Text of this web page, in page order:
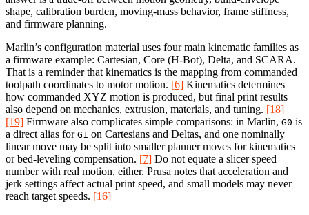
shape, calibration burden, moving-mass behavior, frame stiffness,
and firmware planning.
Marlin’s configuration material uses four main kinematic families as
a firmware example: Cartesian, Core (H-Bot), Delta, and SCARA.
That is a reminder that kinematics is the mapping from commanded
toolpath coordinates to motor motion. [6] Kinematics determines
how commanded XYZ motion is produced, but final print results
also depend on mechanics, extrusion, materials, and tuning. [18]
[19] Firmware also complicates simple comparisons: in Marlin, G0 is
a direct alias for G1 on Cartesians and Deltas, and one nominally
linear move may be split into smaller planner moves for kinematics
or bed-leveling compensation. [7] Do not equate a slicer speed
number with real motion, either. Prusa notes that acceleration and
jerk settings affect actual print speed, and small models may never
reach target speeds. [16]